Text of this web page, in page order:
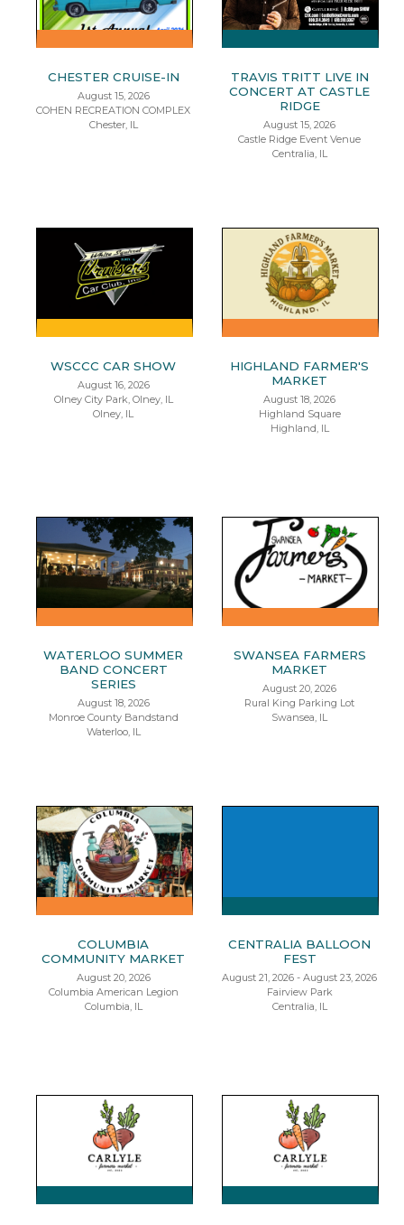
CHESTER CRUISE-IN
August 15, 2026
COHEN RECREATION COMPLEX
Chester, IL
TRAVIS TRITT LIVE IN
CONCERT AT CASTLE
RIDGE
August 15, 2026
Castle Ridge Event Venue
Centralia, IL
WSCCC CAR SHOW
August 16, 2026
Olney City Park, Olney, IL
Olney, IL
HIGHLAND FARMER'S
MARKET
August 18, 2026
Highland Square
Highland, IL
WATERLOO SUMMER
BAND CONCERT
SERIES
August 18, 2026
Monroe County Bandstand
Waterloo, IL
SWANSEA FARMERS
MARKET
August 20, 2026
Rural King Parking Lot
Swansea, IL
COLUMBIA
COMMUNITY MARKET
August 20, 2026
Columbia American Legion
Columbia, IL
CENTRALIA BALLOON
FEST
August 21, 2026 - August 23, 2026
Fairview Park
Centralia, IL